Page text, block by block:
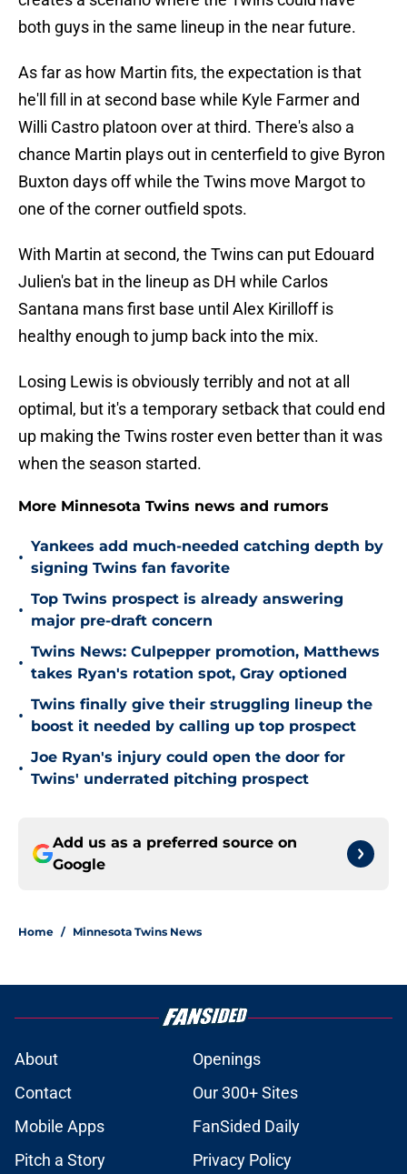
both guys in the same lineup in the near future.
As far as how Martin fits, the expectation is that
he'll fill in at second base while Kyle Farmer and
Willi Castro platoon over at third. There's also a
chance Martin plays out in centerfield to give Byron
Buxton days off while the Twins move Margot to
one of the corner outfield spots.
With Martin at second, the Twins can put Edouard
Julien's bat in the lineup as DH while Carlos
Santana mans first base until Alex Kirilloff is
healthy enough to jump back into the mix.
Losing Lewis is obviously terribly and not at all
optimal, but it's a temporary setback that could end
up making the Twins roster even better than it was
when the season started.
More Minnesota Twins news and rumors
•
Yankees add much-needed catching depth by
signing Twins fan favorite
•
Top Twins prospect is already answering
major pre-draft concern
•
Twins News: Culpepper promotion, Matthews
takes Ryan's rotation spot, Gray optioned
•
Twins finally give their struggling lineup the
boost it needed by calling up top prospect
•
Joe Ryan's injury could open the door for
Twins' underrated pitching prospect
Add us as a preferred source on
Google
Home / Minnesota Twins News
About
Openings
Contact
Our 300+ Sites
Mobile Apps
FanSided Daily
Pitch a Story
Privacy Policy